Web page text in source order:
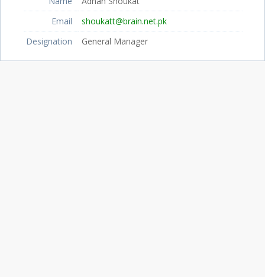
Email
shoukatt@brain.net.pk
Designation
General Manager